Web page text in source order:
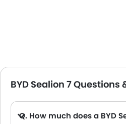
BYD Sealion 7 Questions
Q. How much does a BYD